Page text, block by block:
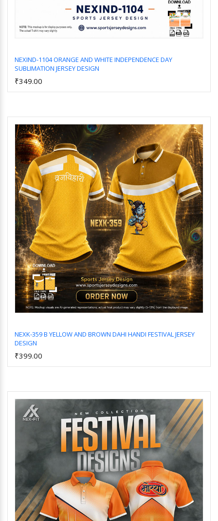
NEXIND-1104 ORANGE AND WHITE INDEPENDENCE DAY
SUBLIMATION JERSEY DESIGN
₹349.00
NEXK-359 B YELLOW AND BROWN DAHI HANDI FESTIVAL JERSEY
DESIGN
₹399.00